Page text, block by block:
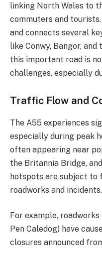
linking North Wales to
commuters and
and connects several
like Conwy, Bangor, and
this important road is
challenges, especially
Traffic Flow and
The A55 experiences
especially during peak
often appearing near
the Britannia Bridge,
hotspots are subject to
roadworks and incidents.
For example,
Pen Caledog) have
closures announced